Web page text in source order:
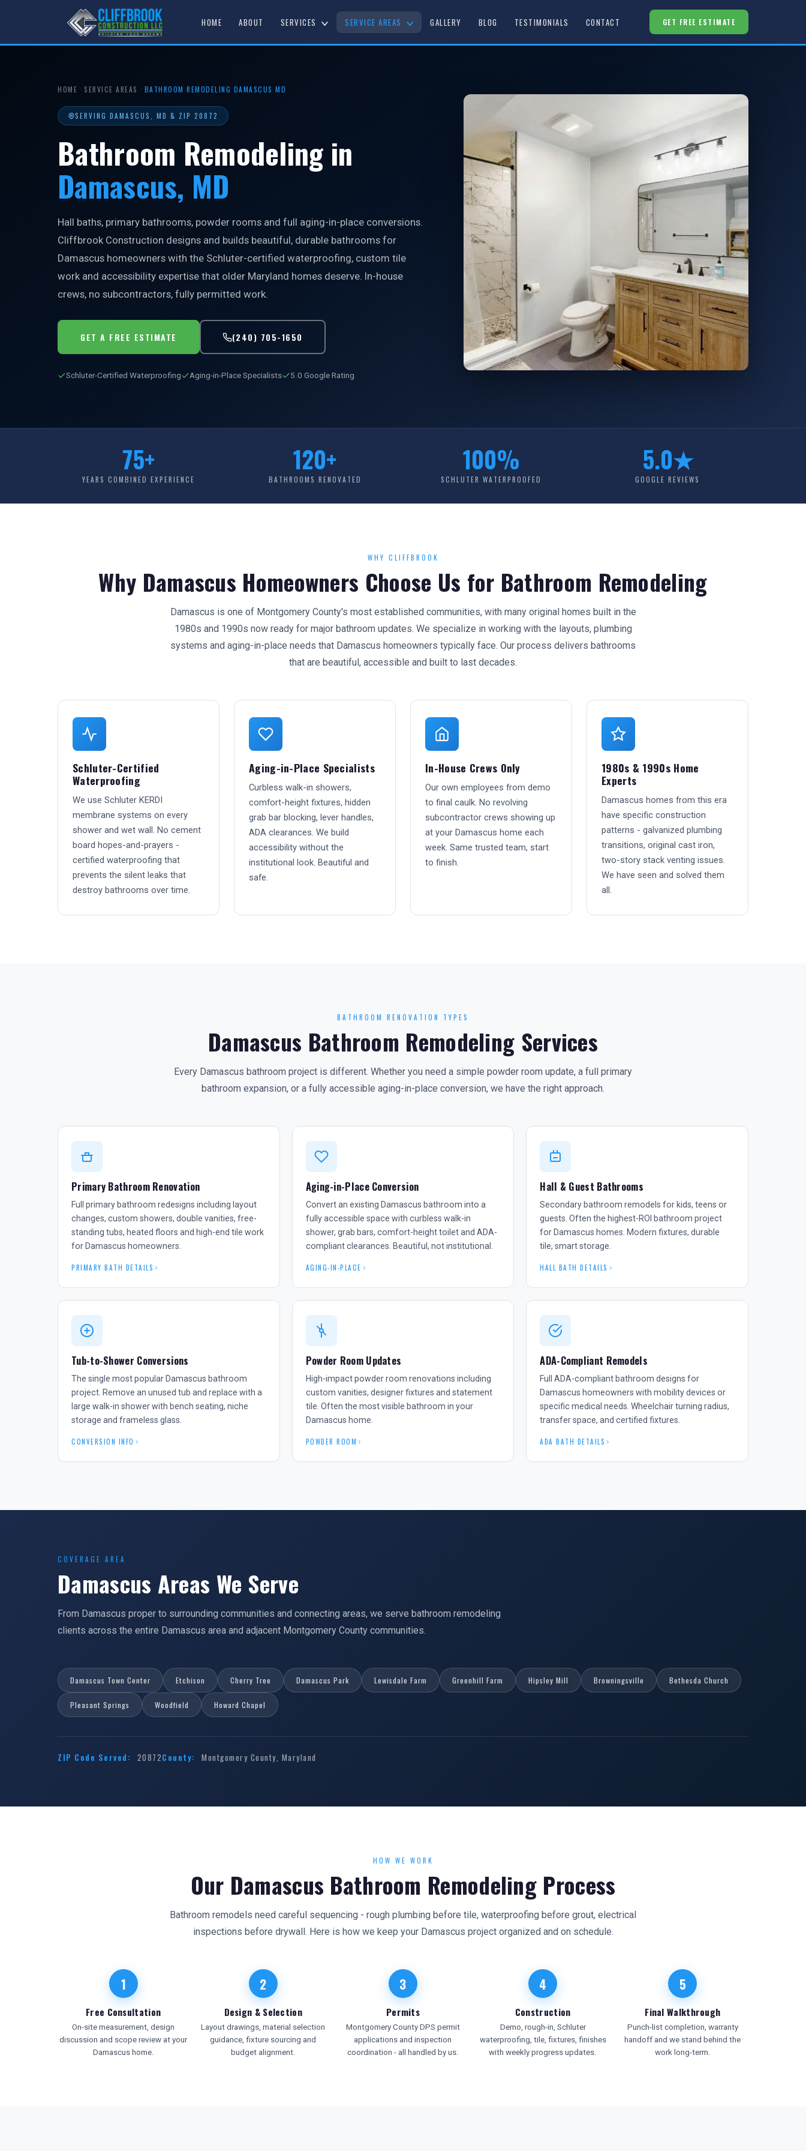
HOME ABOUT SERVICES SERVICE AREAS GALLERY BLOG TESTIMONIALS CONTACT GET FREE ESTIMATE
HOME SERVICE AREAS BATHROOM REMODELING DAMASCUS MD
SERVING DAMASCUS, MD & ZIP 20872
Bathroom Remodeling in
Damascus, MD
Hall baths, primary bathrooms, powder rooms and full aging-in-place conversions.
Cliffbrook Construction designs and builds beautiful, durable bathrooms for
Damascus homeowners with the Schluter-certified waterproofing, custom tile
work and accessibility expertise that older Maryland homes deserve. In-house
crews, no subcontractors, fully permitted work.
GET A FREE ESTIMATE (240) 705-1650
Schluter-Certified Waterproofing Aging-in-Place Specialists 5.0 Google Rating
75+
YEARS COMBINED EXPERIENCE
120+
BATHROOMS RENOVATED
100%
SCHLUTER WATERPROOFED
5.0★
GOOGLE REVIEWS
WHY CLIFFBROOK
Why Damascus Homeowners Choose Us for Bathroom Remodeling
Damascus is one of Montgomery County's most established communities, with many original homes built in the
1980s and 1990s now ready for major bathroom updates. We specialize in working with the layouts, plumbing
systems and aging-in-place needs that Damascus homeowners typically face. Our process delivers bathrooms
that are beautiful, accessible and built to last decades.
Schluter-Certified
Waterproofing
We use Schluter KERDI
membrane systems on every
shower and wet wall. No cement
board hopes-and-prayers -
certified waterproofing that
prevents the silent leaks that
destroy bathrooms over time.
Aging-in-Place Specialists
Curbless walk-in showers,
comfort-height fixtures, hidden
grab bar blocking, lever handles,
ADA clearances. We build
accessibility without the
institutional look. Beautiful and
safe.
In-House Crews Only
Our own employees from demo
to final caulk. No revolving
subcontractor crews showing up
at your Damascus home each
week. Same trusted team, start
to finish.
1980s & 1990s Home
Experts
Damascus homes from this era
have specific construction
patterns - galvanized plumbing
transitions, original cast iron,
two-story stack venting issues.
We have seen and solved them
all.
BATHROOM RENOVATION TYPES
Damascus Bathroom Remodeling Services
Every Damascus bathroom project is different. Whether you need a simple powder room update, a full primary
bathroom expansion, or a fully accessible aging-in-place conversion, we have the right approach.
Primary Bathroom Renovation
Full primary bathroom redesigns including layout
changes, custom showers, double vanities, free-
standing tubs, heated floors and high-end tile work
for Damascus homeowners.
PRIMARY BATH DETAILS
Aging-in-Place Conversion
Convert an existing Damascus bathroom into a
fully accessible space with curbless walk-in
shower, grab bars, comfort-height toilet and ADA-
compliant clearances. Beautiful, not institutional.
AGING-IN-PLACE
Hall & Guest Bathrooms
Secondary bathroom remodels for kids, teens or
guests. Often the highest-ROI bathroom project
for Damascus homes. Modern fixtures, durable
tile, smart storage.
HALL BATH DETAILS
Tub-to-Shower Conversions
The single most popular Damascus bathroom
project. Remove an unused tub and replace with a
large walk-in shower with bench seating, niche
storage and frameless glass.
CONVERSION INFO
Powder Room Updates
High-impact powder room renovations including
custom vanities, designer fixtures and statement
tile. Often the most visible bathroom in your
Damascus home.
POWDER ROOM
ADA-Compliant Remodels
Full ADA-compliant bathroom designs for
Damascus homeowners with mobility devices or
specific medical needs. Wheelchair turning radius,
transfer space, and certified fixtures.
ADA BATH DETAILS
COVERAGE AREA
Damascus Areas We Serve
From Damascus proper to surrounding communities and connecting areas, we serve bathroom remodeling
clients across the entire Damascus area and adjacent Montgomery County communities.
Damascus Town Center Etchison Cherry Tree Damascus Park Lewisdale Farm Greenhill Farm Hipsley Mill Browningsville Bethesda Church
Pleasant Springs Woodfield Howard Chapel
ZIP Code Served: 20872County: Montgomery County, Maryland
HOW WE WORK
Our Damascus Bathroom Remodeling Process
Bathroom remodels need careful sequencing - rough plumbing before tile, waterproofing before grout, electrical
inspections before drywall. Here is how we keep your Damascus project organized and on schedule.
1
Free Consultation
On-site measurement, design
discussion and scope review at your
Damascus home.
2
Design & Selection
Layout drawings, material selection
guidance, fixture sourcing and
budget alignment.
3
Permits
Montgomery County DPS permit
applications and inspection
coordination - all handled by us.
4
Construction
Demo, rough-in, Schluter
waterproofing, tile, fixtures, finishes
with weekly progress updates.
5
Final Walkthrough
Punch-list completion, warranty
handoff and we stand behind the
work long-term.